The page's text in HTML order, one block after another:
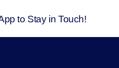
to Stay in Touch!